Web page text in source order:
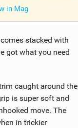
in Mag
stacked with
got what you need
caught around the
is super soft and
move. The
in trickier